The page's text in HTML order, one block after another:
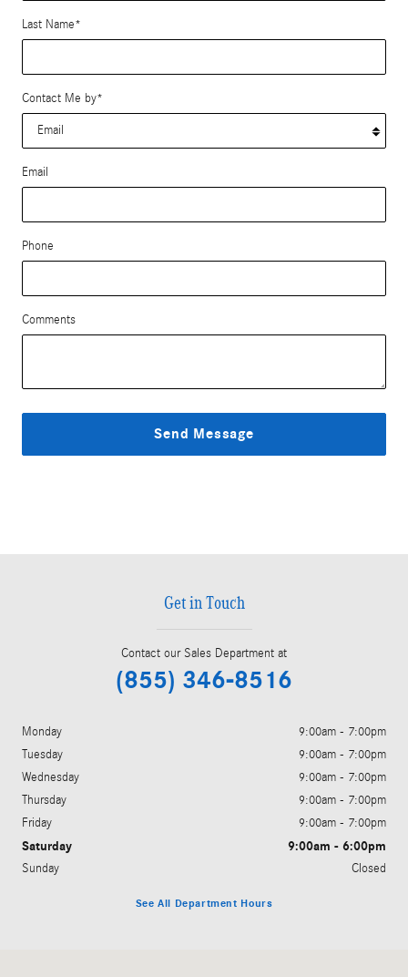
Last Name*
Contact Me by*
Email
Phone
Comments
Send Message
Get in Touch
Contact our Sales Department at
(855) 346-8516
Monday
9:00am - 7:00pm
Tuesday
9:00am - 7:00pm
Wednesday
9:00am - 7:00pm
Thursday
9:00am - 7:00pm
Friday
9:00am - 7:00pm
Saturday 9:00am - 6:00pm
Sunday Closed
See All Department Hours